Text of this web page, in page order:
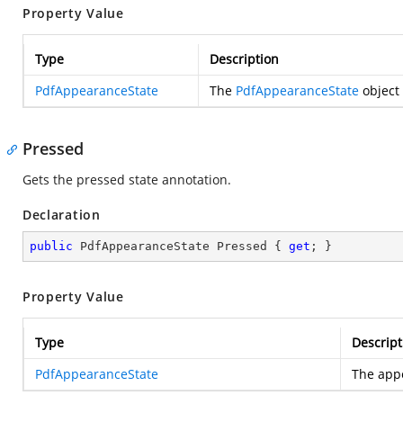
Property Value
Type
Description
PdfAppearanceState
The PdfAppearanceState object
Pressed
Gets the pressed state annotation.
Declaration
public PdfAppearanceState Pressed { get ; }
Property Value
Type
PdfAppearanceState
The